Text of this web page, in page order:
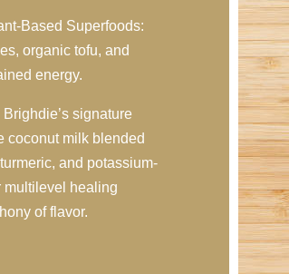
Based Superfoods:
organic tofu, and
energy.
Brighdie’s signature
coconut milk blended
and potassium-
multilevel healing
of flavor.